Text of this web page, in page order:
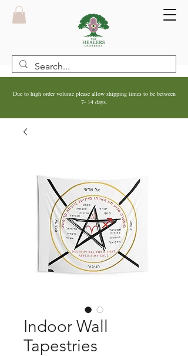
Due to high order volume please allow shipping times to be between
7- 14 days.
Indoor Wall
Tapestries